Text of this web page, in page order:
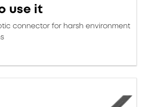
use it
connector for harsh environment